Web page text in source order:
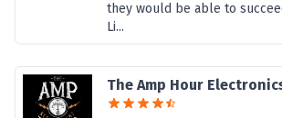
they would be able to
Li...
The Amp Hour